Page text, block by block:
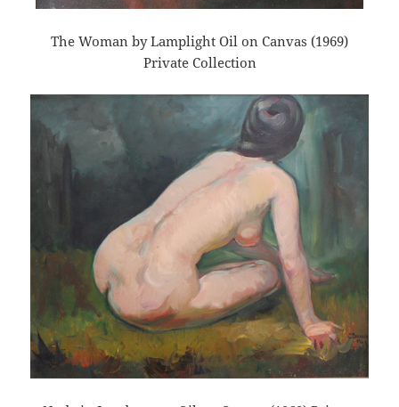
The Woman by Lamplight Oil on Canvas (1969)
Private Collection